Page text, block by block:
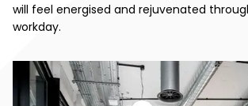
will feel energised and rejuvenated
workday.